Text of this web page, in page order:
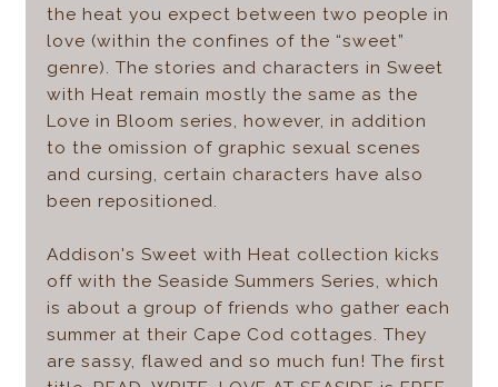
the heat you expect between two people in
love (within the confines of the “sweet”
genre). The stories and characters in Sweet
with Heat remain mostly the same as the
Love in Bloom series, however, in addition
to the omission of graphic sexual scenes
and cursing, certain characters have also
been repositioned.
Addison's Sweet with Heat collection kicks
off with the Seaside Summers Series, which
is about a group of friends who gather each
summer at their Cape Cod cottages. They
are sassy, flawed and so much fun! The first